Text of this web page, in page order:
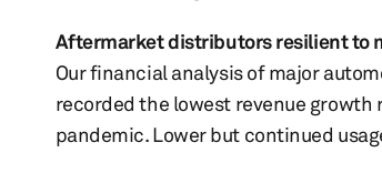
Aftermarket distributors resilient to
Our financial analysis of major
recorded the lowest revenue
pandemic. Lower but continued